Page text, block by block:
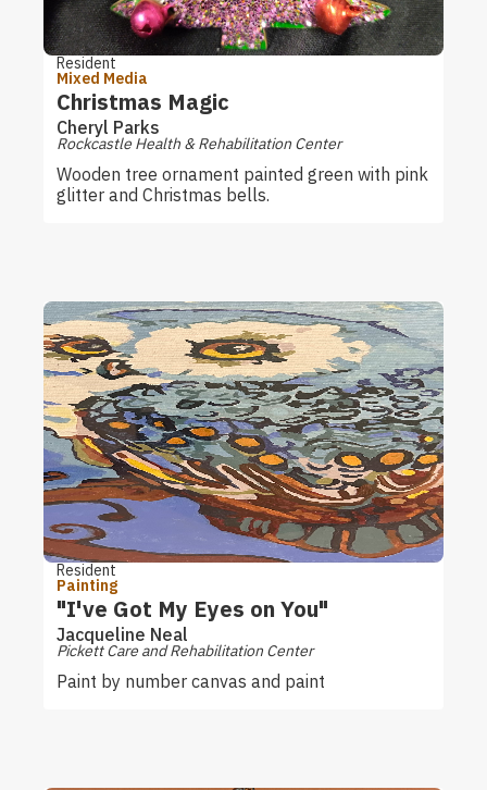
Resident
Mixed Media
Christmas Magic
Cheryl Parks
Rockcastle Health & Rehabilitation Center
Wooden tree ornament painted green with pink
glitter and Christmas bells.
Resident
Painting
"I've Got My Eyes on You"
Jacqueline Neal
Pickett Care and Rehabilitation Center
Paint by number canvas and paint